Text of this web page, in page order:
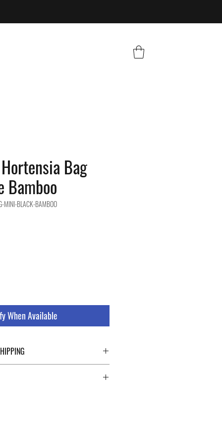
Bag
Bamboo
MINI-BLACK-BAMBOO
When Available